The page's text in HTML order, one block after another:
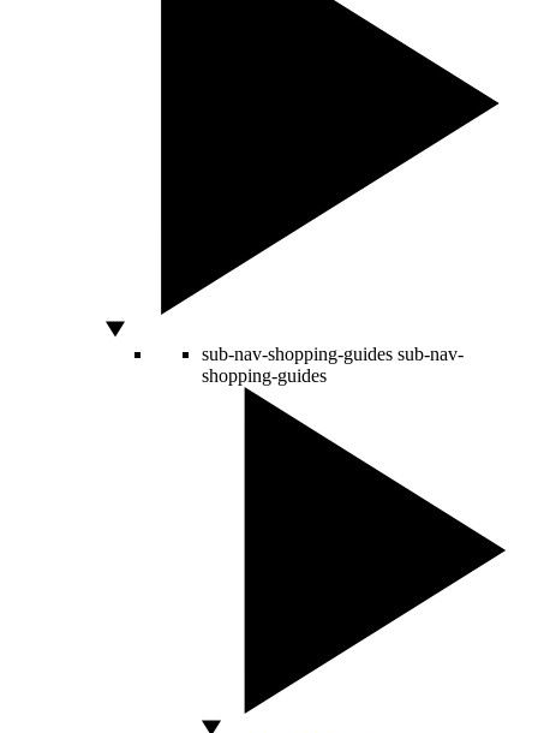
sub-nav-shopping-guides sub-nav-
shopping-guides